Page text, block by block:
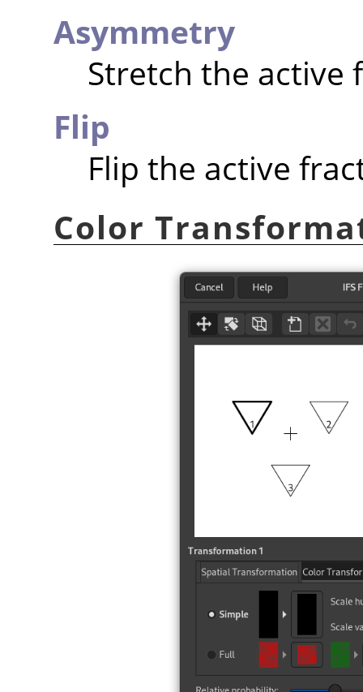
Asymmetry
Stretch the active
Flip
Flip the active
Color